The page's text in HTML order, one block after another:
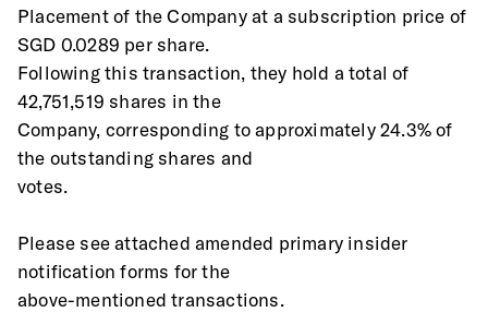
Placement of the Company at a subscription price of
SGD 0.0289 per share.
Following this transaction, they hold a total of
42,751,519 shares in the
Company, corresponding to approximately 24.3% of
the outstanding shares and
votes.
Please see attached amended primary insider
notification forms for the
above-mentioned transactions.